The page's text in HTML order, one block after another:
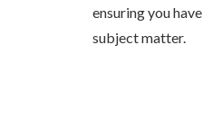
ensuring you
subject matter.